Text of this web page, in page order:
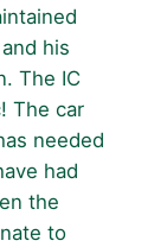
his
The IC
The car
needed
had
the
to